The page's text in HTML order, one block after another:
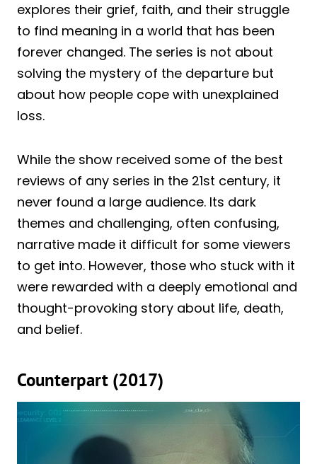
explores their grief, faith, and their struggle
to find meaning in a world that has been
forever changed. The series is not about
solving the mystery of the departure but
about how people cope with unexplained
loss.
While the show received some of the best
reviews of any series in the 21st century, it
never found a large audience. Its dark
themes and challenging, often confusing,
narrative made it difficult for some viewers
to get into. However, those who stuck with it
were rewarded with a deeply emotional and
thought-provoking story about life, death,
and belief.
Counterpart (2017)